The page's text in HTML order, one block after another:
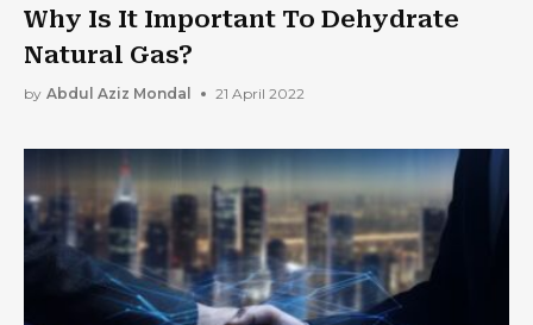
Why Is It Important To Dehydrate
Natural Gas?
by Abdul Aziz Mondal 21 April 2022